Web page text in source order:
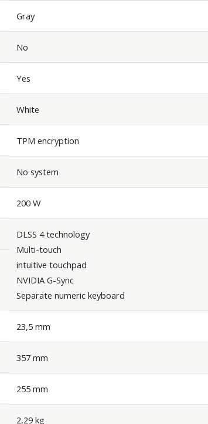
Gray
No
Yes
White
TPM encryption
No system
200 W
DLSS 4 technology
Multi-touch
intuitive touchpad
NVIDIA G-Sync
Separate numeric keyboard
23,5 mm
357 mm
255 mm
2,29 kg